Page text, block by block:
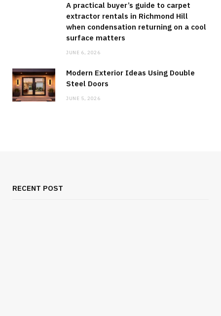
A practical buyer’s guide to carpet
extractor rentals in Richmond Hill
when condensation returning on a cool
surface matters
JUNE 6, 2026
Modern Exterior Ideas Using Double
Steel Doors
JUNE 5, 2026
RECENT POST